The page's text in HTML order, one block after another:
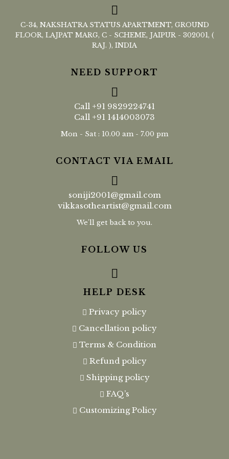
C-34, NAKSHATRA STATUS APARTMENT, GROUND
FLOOR, LAJPAT MARG, C - SCHEME, JAIPUR - 302001, (
RAJ. ), INDIA
NEED SUPPORT
Call +91 9829224741
Call +91 1414003073
Mon - Sat : 10.00 am - 7.00 pm
CONTACT VIA EMAIL
soniji2001@gmail.com
vikkasotheartist@gmail.com
We'll get back to you.
FOLLOW US
HELP DESK
Privacy policy
Cancellation policy
Terms & Condition
Refund policy
Shipping policy
FAQ’s
Customizing Policy